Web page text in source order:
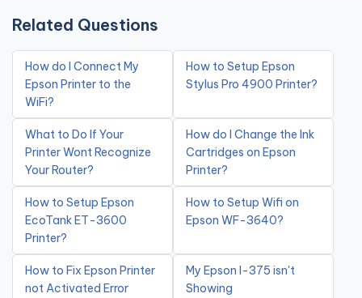
Related Questions
How do I Connect My
Epson Printer to the
WiFi?
How to Setup Epson
Stylus Pro 4900 Printer?
What to Do If Your
Printer Wont Recognize
Your Router?
How do I Change the Ink
Cartridges on Epson
Printer?
How to Setup Epson
EcoTank ET-3600
Printer?
How to Setup Wifi on
Epson WF-3640?
How to Fix Epson Printer
not Activated Error
My Epson l-375 isn't
Showing